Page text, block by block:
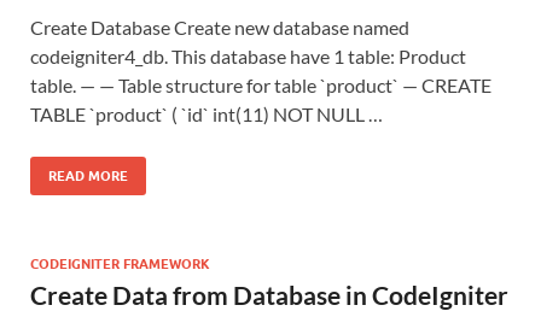
Create Database Create new database named
codeigniter4_db. This database have 1 table: Product
table. — — Table structure for table `product` — CREATE
TABLE `product` ( `id` int(11) NOT NULL …
READ MORE
CODEIGNITER FRAMEWORK
Create Data from Database in CodeIgniter